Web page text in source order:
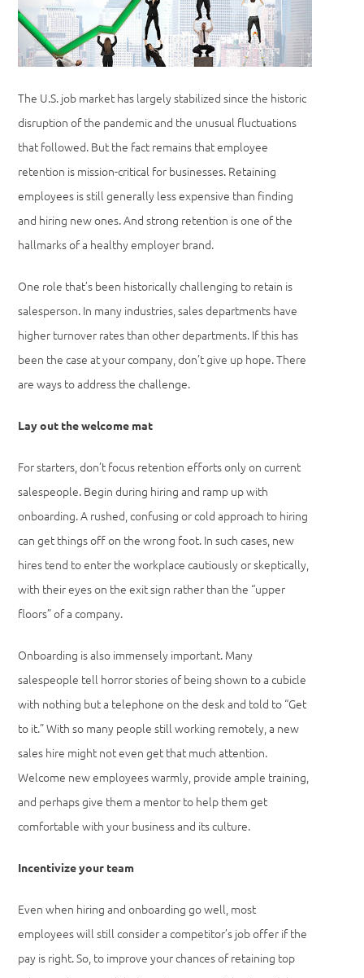
The U.S. job market has largely stabilized since the historic
disruption of the pandemic and the unusual fluctuations
that followed. But the fact remains that employee
retention is mission-critical for businesses. Retaining
employees is still generally less expensive than finding
and hiring new ones. And strong retention is one of the
hallmarks of a healthy employer brand.
One role that’s been historically challenging to retain is
salesperson. In many industries, sales departments have
higher turnover rates than other departments. If this has
been the case at your company, don’t give up hope. There
are ways to address the challenge.
Lay out the welcome mat
For starters, don’t focus retention efforts only on current
salespeople. Begin during hiring and ramp up with
onboarding. A rushed, confusing or cold approach to hiring
can get things off on the wrong foot. In such cases, new
hires tend to enter the workplace cautiously or skeptically,
with their eyes on the exit sign rather than the “upper
floors” of a company.
Onboarding is also immensely important. Many
salespeople tell horror stories of being shown to a cubicle
with nothing but a telephone on the desk and told to “Get
to it.” With so many people still working remotely, a new
sales hire might not even get that much attention.
Welcome new employees warmly, provide ample training,
and perhaps give them a mentor to help them get
comfortable with your business and its culture.
Incentivize your team
Even when hiring and onboarding go well, most
employees will still consider a competitor’s job offer if the
pay is right. So, to improve your chances of retaining top